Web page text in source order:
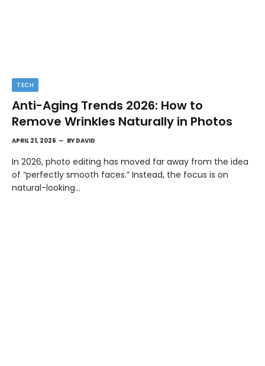
TECH
Anti-Aging Trends 2026: How to
Remove Wrinkles Naturally in Photos
APRIL 21, 2026 BY DAVID
In 2026, photo editing has moved far away from the idea
of “perfectly smooth faces.” Instead, the focus is on
natural-looking…